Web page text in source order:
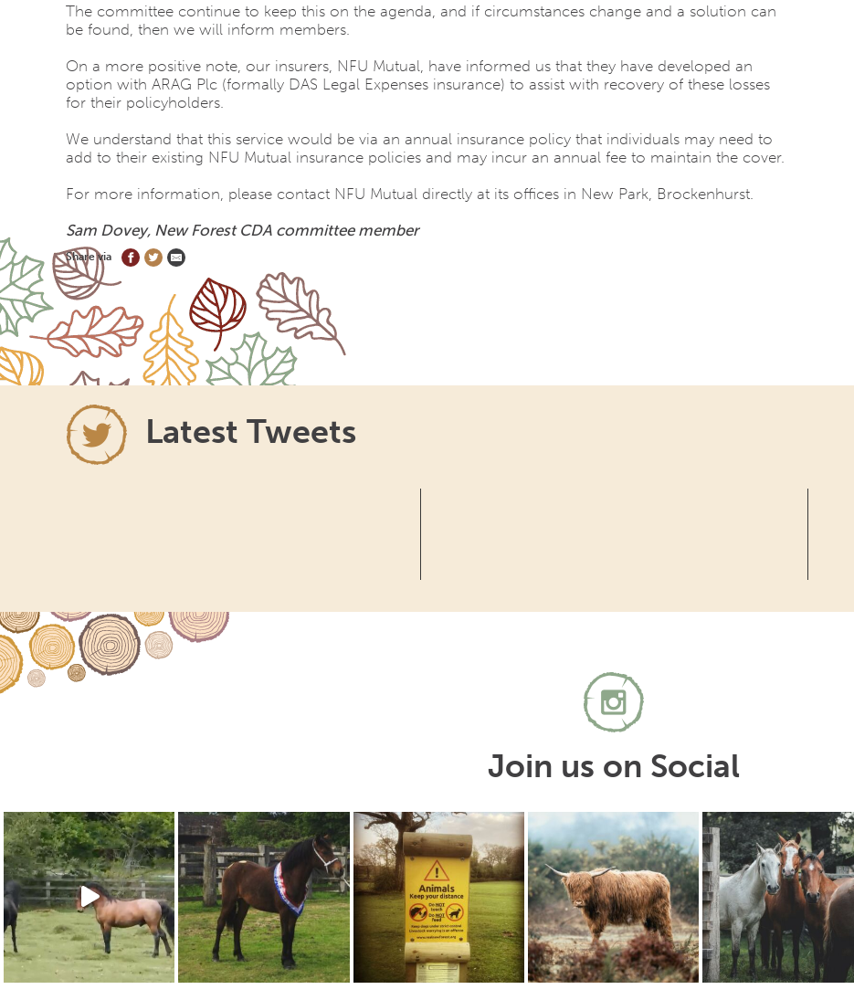
The committee continue to keep this on the agenda, and if circumstances change and a solution can
be found, then we will inform members.
On a more positive note, our insurers, NFU Mutual, have informed us that they have developed an
option with ARAG Plc (formally DAS Legal Expenses insurance) to assist with recovery of these losses
for their policyholders.
We understand that this service would be via an annual insurance policy that individuals may need to
add to their existing NFU Mutual insurance policies and may incur an annual fee to maintain the cover.
For more information, please contact NFU Mutual directly at its offices in New Park, Brockenhurst.
Sam Dovey, New Forest CDA committee member
Share via
Latest Tweets
Join us on Social